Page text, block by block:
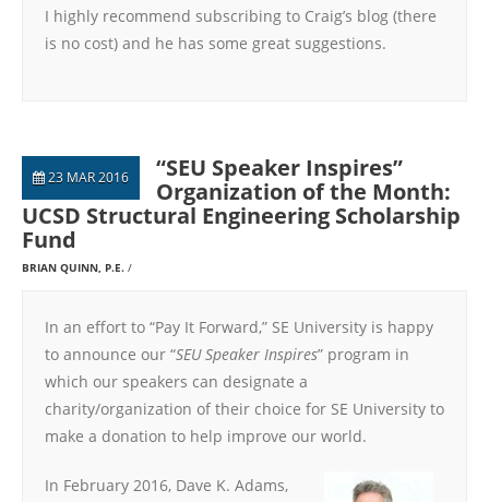
I highly recommend subscribing to Craig’s blog (there
is no cost) and he has some great suggestions.
23 MAR 2016
“SEU Speaker Inspires”
Organization of the Month:
UCSD Structural Engineering Scholarship
Fund
BRIAN QUINN, P.E.
In an effort to “Pay It Forward,” SE University is happy
to announce our “SEU Speaker Inspires” program in
which our speakers can designate a
charity/organization of their choice for SE University to
make a donation to help improve our world.
In February 2016, Dave K. Adams,